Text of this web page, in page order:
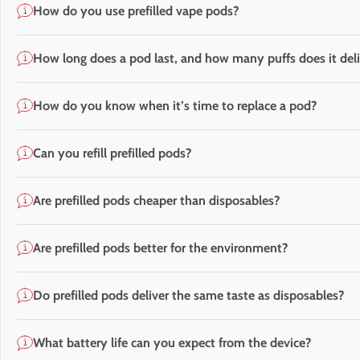
How do you use prefilled vape pods?
How long does a pod last, and how many puffs does it
How do you know when it’s time to replace a pod?
Can you refill prefilled pods?
Are prefilled pods cheaper than disposables?
Are prefilled pods better for the environment?
Do prefilled pods deliver the same taste as disposables?
What battery life can you expect from the device?